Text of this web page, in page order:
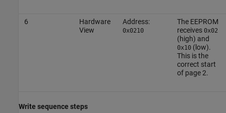
6
Hardware
View
Address:
0x0210
The EEPROM
receives 0x02
(high) and
0x10(low).
This is the
correct start
of page 2.
Write sequence steps